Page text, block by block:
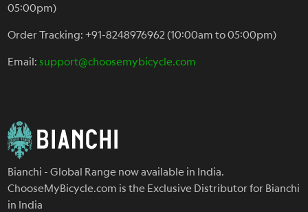
05:00pm)
Order Tracking: +91-8248976962 (10:00am to 05:00pm)
Email:support@choosemybicycle.com
Bianchi - Global Range now available in India.
ChooseMyBicycle.com is the Exclusive Distributor for Bianchi
in India